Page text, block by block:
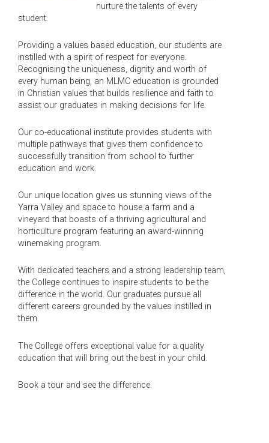
nurture the talents of every
student.
Providing a values based education, our students are
instilled with a spirit of respect for everyone.
Recognising the uniqueness, dignity and worth of
every human being, an MLMC education is grounded
in Christian values that builds resilience and faith to
assist our graduates in making decisions for life.
Our co-educational institute provides students with
multiple pathways that gives them confidence to
successfully transition from school to further
education and work.
Our unique location gives us stunning views of the
Yarra Valley and space to house a farm and a
vineyard that boasts of a thriving agricultural and
horticulture program featuring an award-winning
winemaking program.
With dedicated teachers and a strong leadership team,
the College continues to inspire students to be the
difference in the world. Our graduates pursue all
different careers grounded by the values instilled in
them.
The College offers exceptional value for a quality
education that will bring out the best in your child.
Book a tour and see the difference.